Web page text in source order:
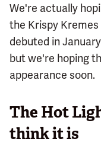
We're actually
the Krispy
debuted in
but we're hoping
appearance soon.
The Hot
think it is